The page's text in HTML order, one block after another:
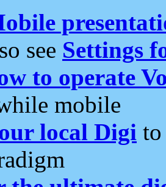
see Settings
to operate
mobile
local Digi